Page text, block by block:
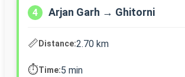
4 Arjan Garh → Ghitorni
📏Distance:2.70 km
⏱️Time:5 min